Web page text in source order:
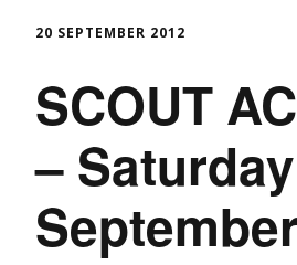
20 SEPTEMBER 2012
SCOUT
–
September